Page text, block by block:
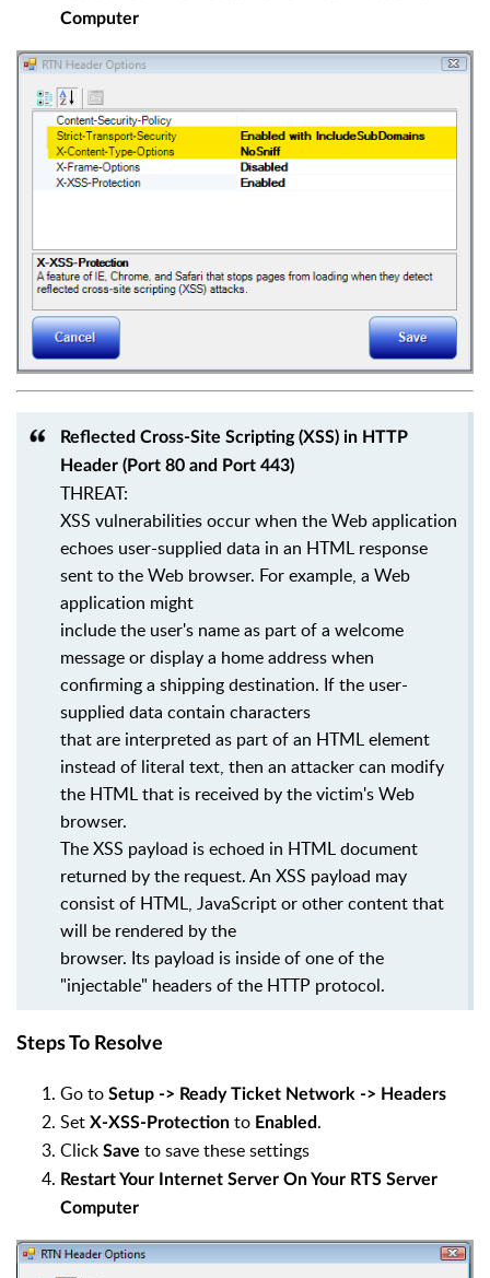
Computer
Reflected Cross-Site Scripting (XSS) in HTTP
Header (Port 80 and Port 443)
THREAT:
XSS vulnerabilities occur when the Web application
echoes user-supplied data in an HTML response
sent to the Web browser. For example, a Web
application might
include the user's name as part of a welcome
message or display a home address when
confirming a shipping destination. If the user-
supplied data contain characters
that are interpreted as part of an HTML element
instead of literal text, then an attacker can modify
the HTML that is received by the victim's Web
browser.
The XSS payload is echoed in HTML document
returned by the request. An XSS payload may
consist of HTML, JavaScript or other content that
will be rendered by the
browser. Its payload is inside of one of the
"injectable" headers of the HTTP protocol.
Steps To Resolve
Go to Setup -> Ready Ticket Network -> Headers
Set X-XSS-Protection to Enabled.
Click Save to save these settings
Restart Your Internet Server On Your RTS Server
Computer